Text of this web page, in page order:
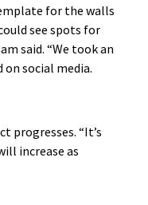
for the walls
see spots for
said. “We took an
on social media.
progresses. “It’s
increase as